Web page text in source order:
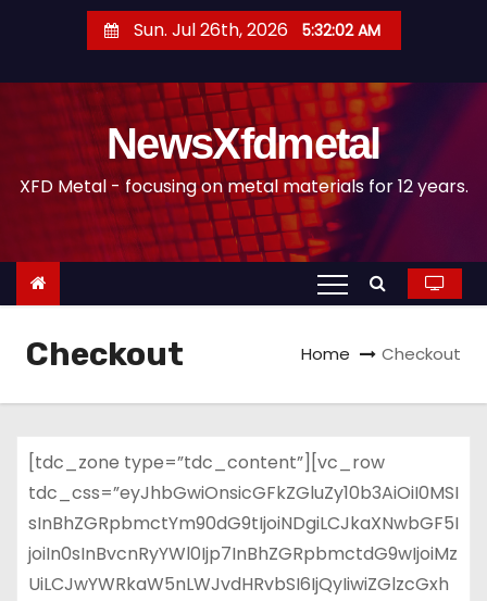
n
Sun. Jul 26th, 2026 5:32:02 AM
NewsXfdmetal
XFD Metal - focusing on metal materials for 12 years.
Checkout Home Checkout
[tdc_zone type=”tdc_content”][vc_row
tdc_css=”eyJhbGwiOnsicGFkZGluZy10b3AiOiI0MSI
sInBhZGRpbmctYm90dG9tIjoiNDgiLCJkaXNwbGF5I
joiIn0sInBvcnRyYWl0Ijp7InBhZGRpbmctdG9wIjoiMz
UiLCJwYWRkaW5nLWJvdHRvbSI6IjQyIiwiZGlzcGxh